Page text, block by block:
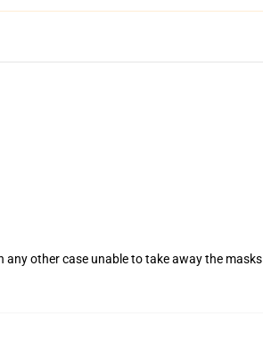
other case unable to take away the masks